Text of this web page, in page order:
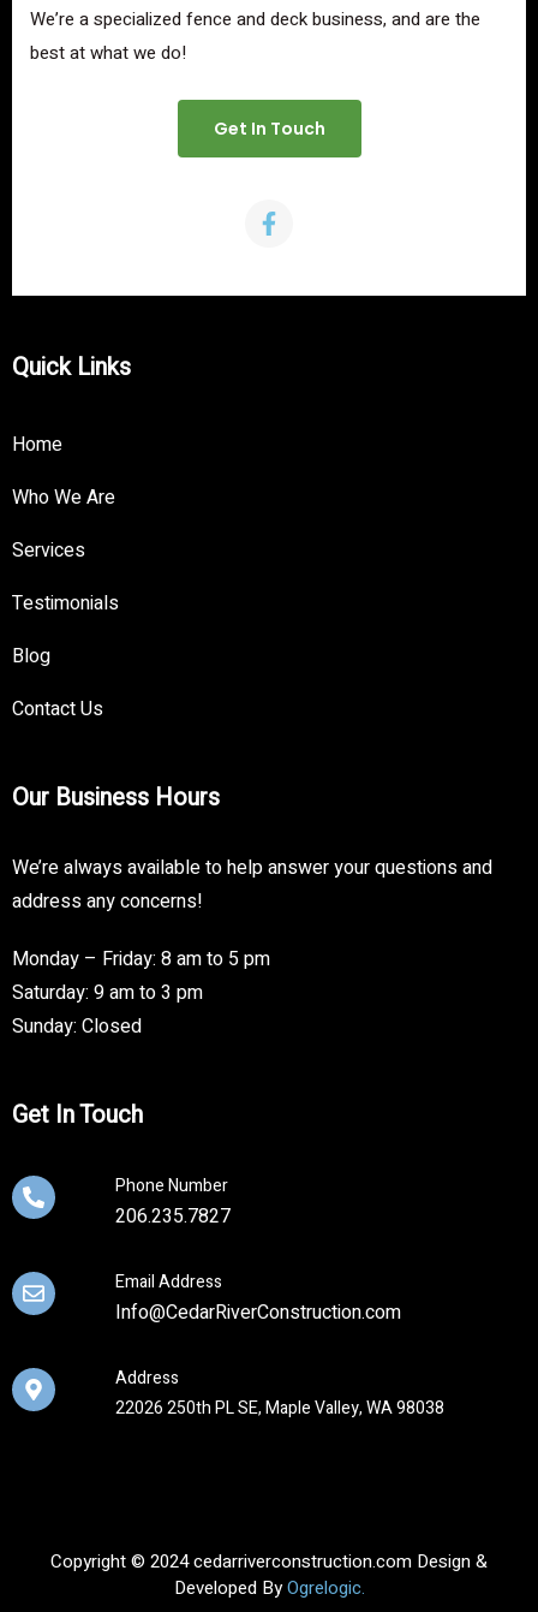
We’re a specialized fence and deck business, and are the
best at what we do!
Get In Touch
Quick Links
Home
Who We Are
Services
Testimonials
Blog
Contact Us
Our Business Hours
We’re always available to help answer your questions and
address any concerns!
Monday – Friday: 8 am to 5 pm
Saturday: 9 am to 3 pm
Sunday: Closed
Get In Touch
Phone Number
206.235.7827
Email Address
Info@CedarRiverConstruction.com
Address
22026 250th PL SE, Maple Valley, WA 98038
Copyright © 2024 cedarriverconstruction.com Design &
Developed ByOgrelogic.